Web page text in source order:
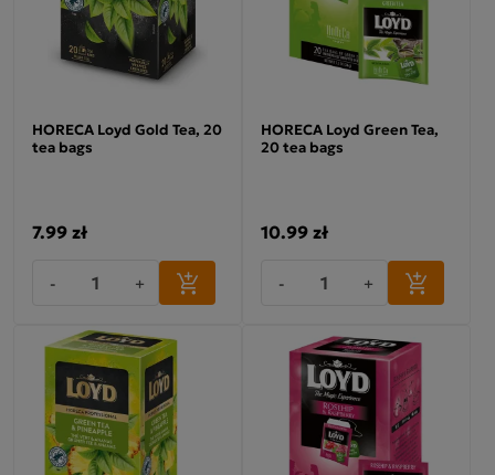
HORECA Loyd Gold Tea, 20
tea bags
7.99 zł
- +
HORECA Loyd Green Tea,
20 tea bags
10.99 zł
- +